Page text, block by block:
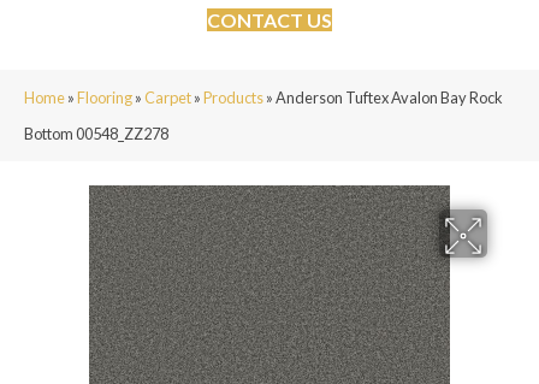
CONTACT US
Home»Flooring»Carpet»Products»Anderson Tuftex Avalon Bay Rock
Bottom 00548_ZZ278